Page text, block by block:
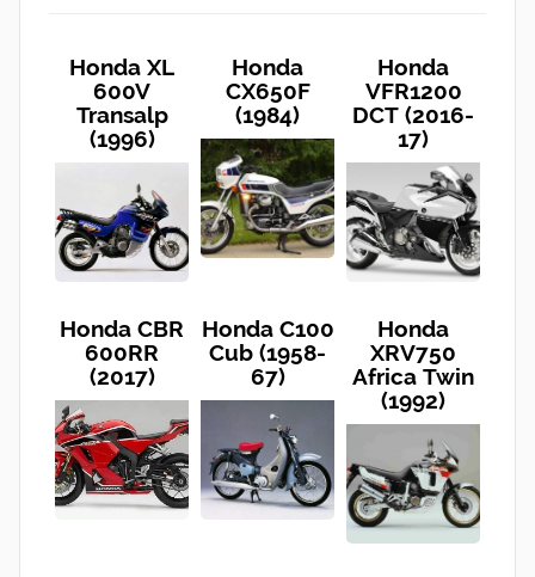
Honda XL
600V
Transalp
(1996)
Honda
CX650F
(1984)
Honda
VFR1200
DCT (2016-
17)
Honda CBR
600RR
(2017)
Honda C100
Cub (1958-
67)
Honda
XRV750
Africa Twin
(1992)